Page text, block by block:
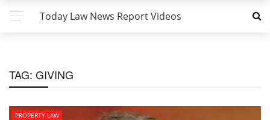
Today Law News Report Videos
TAG: GIVING
PROPERTY LAW